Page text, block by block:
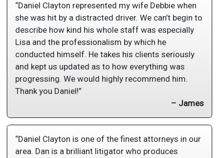
“Daniel Clayton represented my wife Debbie when
she was hit by a distracted driver. We can’t begin to
describe how kind his whole staff was especially
Lisa and the professionalism by which he
conducted himself. He takes his clients seriously
and kept us updated as to how everything was
progressing. We would highly recommend him.
Thank you Daniel!”
– James
“Daniel Clayton is one of the finest attorneys in our
area. Dan is a brilliant litigator who produces